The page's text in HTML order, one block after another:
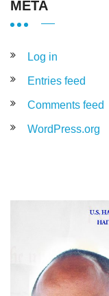
META
Log in
Entries feed
Comments feed
WordPress.org